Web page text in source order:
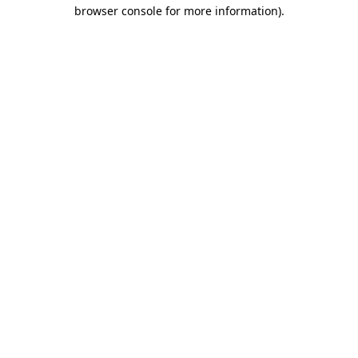
browser console for more information).